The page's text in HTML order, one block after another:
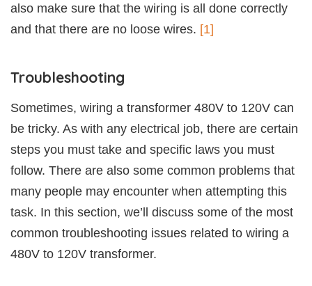
also make sure that the wiring is all done correctly
and that there are no loose wires. [1]
Troubleshooting
Sometimes, wiring a transformer 480V to 120V can
be tricky. As with any electrical job, there are certain
steps you must take and specific laws you must
follow. There are also some common problems that
many people may encounter when attempting this
task. In this section, we’ll discuss some of the most
common troubleshooting issues related to wiring a
480V to 120V transformer.